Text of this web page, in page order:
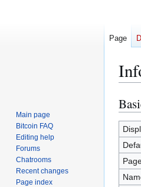
Jump
to
Jump
to
Page
Main page
Bitcoin FAQ
Editing help
Forums
Chatrooms
Recent changes
Page index